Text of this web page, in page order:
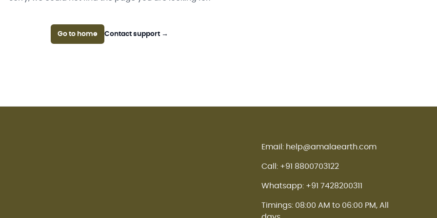
Go to home Contact support →
Email: help@amalaearth.com
Call: +91 8800703122
Whatsapp: +91 7428200311
Timings: 08:00 AM to 06:00 PM, All